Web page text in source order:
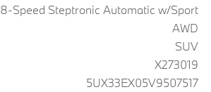
8-Speed Steptronic Automatic w/Sport
AWD
SUV
X273019
5UX33EX05V9507517